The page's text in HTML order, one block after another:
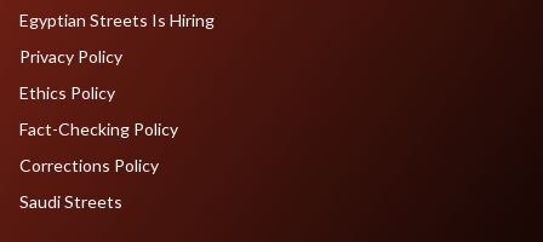
Egyptian Streets Is Hiring
Privacy Policy
Ethics Policy
Fact-Checking Policy
Corrections Policy
Saudi Streets